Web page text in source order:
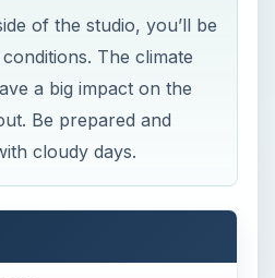
of the studio, you’ll be
The climate
a big impact on the
Be prepared and
cloudy days.